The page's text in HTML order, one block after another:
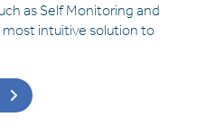
as Self Monitoring and
most intuitive solution to